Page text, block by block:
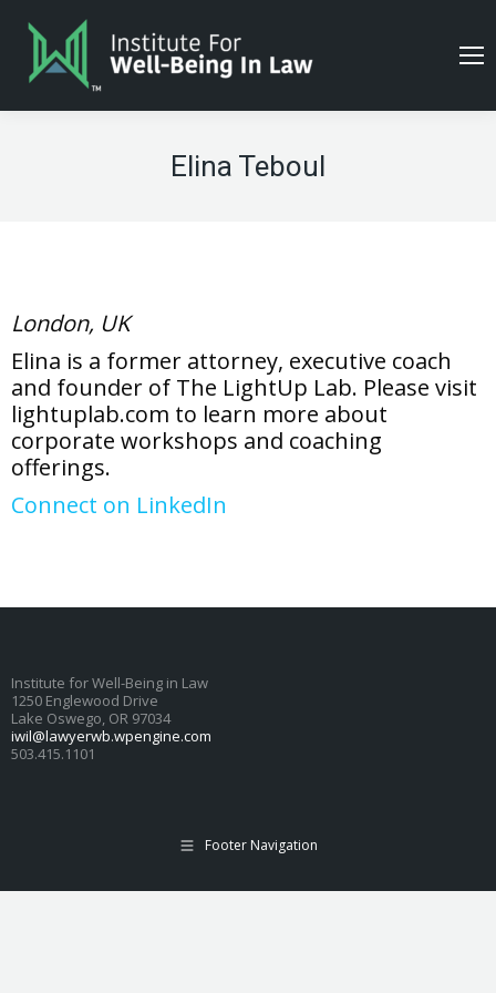
Elina Teboul
London, UK
Elina is a former attorney, executive coach
and founder of The LightUp Lab. Please visit
lightuplab.com to learn more about
corporate workshops and coaching
offerings.
Connect on LinkedIn
Institute for Well-Being in Law
1250 Englewood Drive
Lake Oswego, OR 97034
iwil@lawyerwb.wpengine.com
503.415.1101
Footer Navigation